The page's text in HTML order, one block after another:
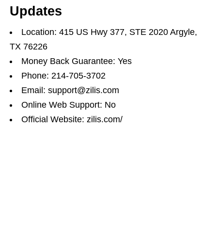
Updates
Location: 415 US Hwy 377, STE 2020 Argyle,
TX 76226
Money Back Guarantee: Yes
Phone: 214-705-3702
Email: support@zilis.com
Online Web Support: No
Official Website: zilis.com/